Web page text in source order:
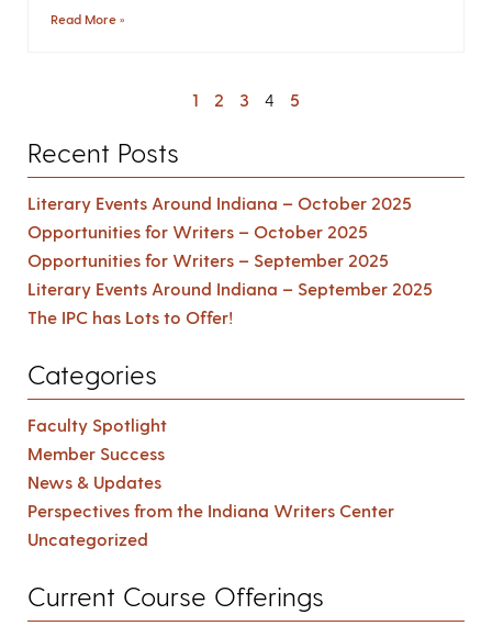
Read More »
1 2 3 4 5
Recent Posts
Literary Events Around Indiana – October 2025
Opportunities for Writers – October 2025
Opportunities for Writers – September 2025
Literary Events Around Indiana – September 2025
The IPC has Lots to Offer!
Categories
Faculty Spotlight
Member Success
News & Updates
Perspectives from the Indiana Writers Center
Uncategorized
Current Course Offerings